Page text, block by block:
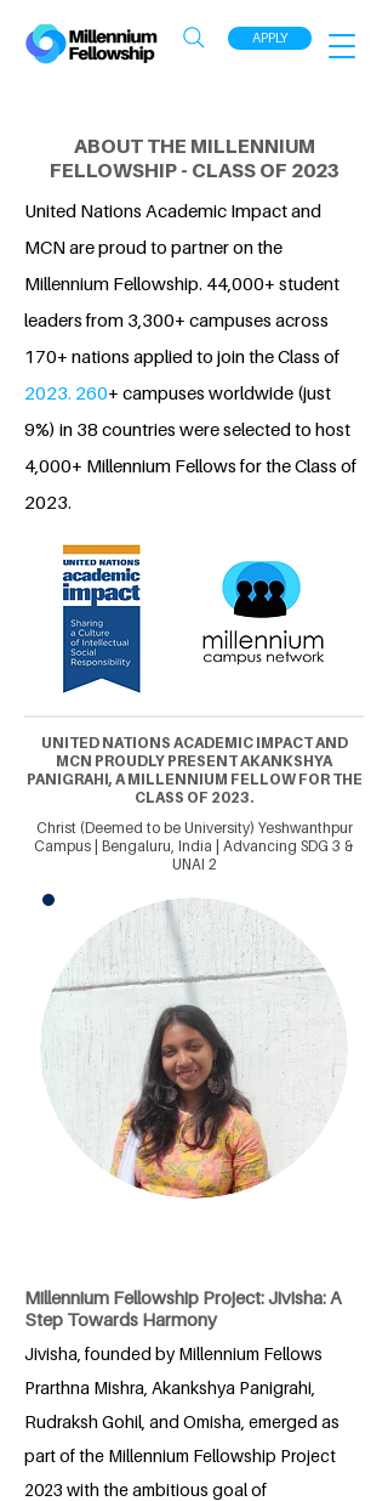
APPLY
ABOUT THE MILLENNIUM
FELLOWSHIP - CLASS OF 2023
United Nations Academic Impact and
MCN are proud to partner on the
Millennium Fellowship. 44,000+ student
leaders from 3,300+ campuses across
170+ nations applied to join the Class of
2023. 260+ campuses worldwide (just
9%) in 38 countries were selected to host
4,000+ Millennium Fellows for the Class of
2023.
UNITED NATIONS ACADEMIC IMPACT AND
MCN PROUDLY PRESENT AKANKSHYA
PANIGRAHI, A MILLENNIUM FELLOW FOR THE
CLASS OF 2023.
Christ (Deemed to be University) Yeshwanthpur
Campus | Bengaluru, India | Advancing SDG 3 &
UNAI 2
Millennium Fellowship Project: Jivisha: A
Step Towards Harmony
Jivisha, founded by Millennium Fellows
Prarthna Mishra, Akankshya Panigrahi,
Rudraksh Gohil, and Omisha, emerged as
part of the Millennium Fellowship Project
2023 with the ambitious goal of